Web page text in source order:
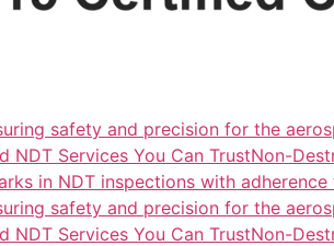
safety and precision for the
NDT Services You Can TrustNon-
in NDT inspections with
safety and precision for the
NDT Services You Can TrustNon-